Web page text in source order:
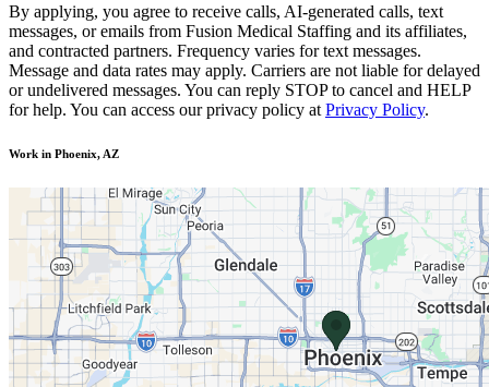
By applying, you agree to receive calls, AI-generated calls, text
messages, or emails from Fusion Medical Staffing and its affiliates,
and contracted partners. Frequency varies for text messages.
Message and data rates may apply. Carriers are not liable for delayed
or undelivered messages. You can reply STOP to cancel and HELP
for help. You can access our privacy policy at Privacy Policy.
Work in Phoenix, AZ